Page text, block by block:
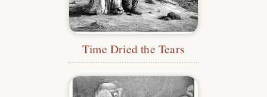
Time Dried the Tears